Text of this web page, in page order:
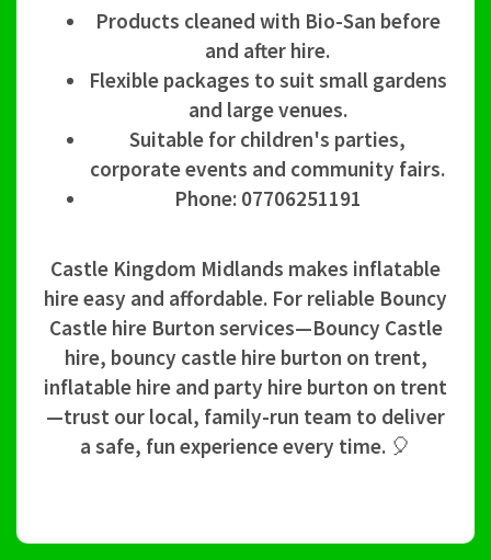
Products cleaned with Bio-San before
and after hire.
Flexible packages to suit small gardens
and large venues.
Suitable for children's parties,
corporate events and community fairs.
Phone: 07706251191
Castle Kingdom Midlands makes inflatable
hire easy and affordable. For reliable Bouncy
Castle hire Burton services—Bouncy Castle
hire, bouncy castle hire burton on trent,
inflatable hire and party hire burton on trent
—trust our local, family-run team to deliver
a safe, fun experience every time. 🎈